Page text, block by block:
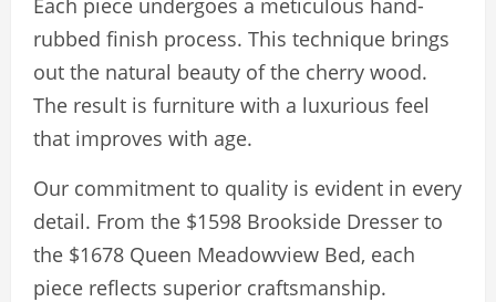
rubbed finish process. This technique brings
out the natural beauty of the cherry wood.
The result is furniture with a luxurious feel
that improves with age.
Our commitment to quality is evident in every
detail. From the $1598 Brookside Dresser to
the $1678 Queen Meadowview Bed, each
piece reflects superior craftsmanship.